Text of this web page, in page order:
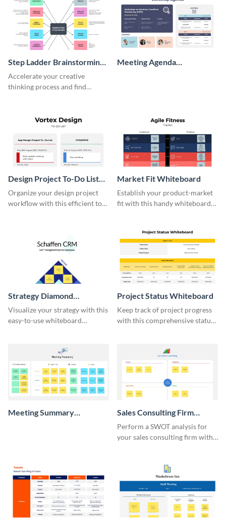
Step Ladder Brainstorming
Whiteboard
Accelerate your creative
thinking process and find
Meeting Agenda
Design Project To-Do List
Whiteboard
Organize your design project
workflow with this efficient to-
Market Fit Whiteboard
Establish your product-market
fit with this handy whiteboard
Strategy Diamond
Whiteboard
Visualize your strategy with this
easy-to-use whiteboard
Project Status Whiteboard
Keep track of project progress
with this comprehensive status
Meeting Summary
Sales Consulting Firm
SWOT Whiteboard
Perform a SWOT analysis for
your sales consulting firm with